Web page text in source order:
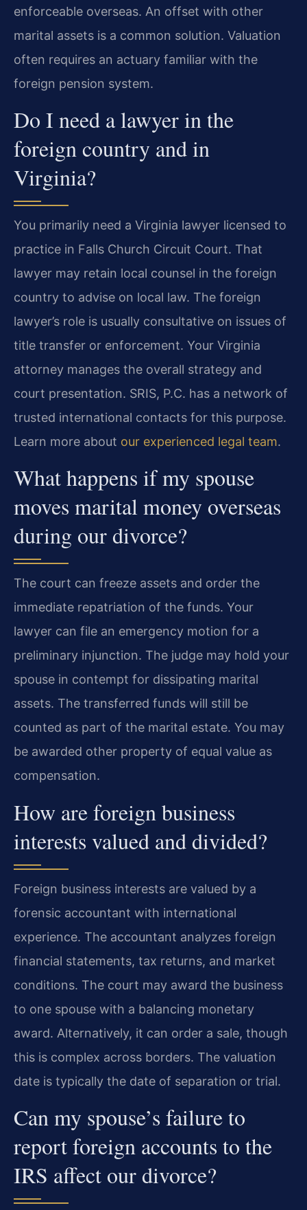
enforceable overseas. An offset with other
marital assets is a common solution. Valuation
often requires an actuary familiar with the
foreign pension system.
Do I need a lawyer in the
foreign country and in
Virginia?
You primarily need a Virginia lawyer licensed to
practice in Falls Church Circuit Court. That
lawyer may retain local counsel in the foreign
country to advise on local law. The foreign
lawyer’s role is usually consultative on issues of
title transfer or enforcement. Your Virginia
attorney manages the overall strategy and
court presentation. SRIS, P.C. has a network of
trusted international contacts for this purpose.
Learn more about our experienced legal team.
What happens if my spouse
moves marital money overseas
during our divorce?
The court can freeze assets and order the
immediate repatriation of the funds. Your
lawyer can file an emergency motion for a
preliminary injunction. The judge may hold your
spouse in contempt for dissipating marital
assets. The transferred funds will still be
counted as part of the marital estate. You may
be awarded other property of equal value as
compensation.
How are foreign business
interests valued and divided?
Foreign business interests are valued by a
forensic accountant with international
experience. The accountant analyzes foreign
financial statements, tax returns, and market
conditions. The court may award the business
to one spouse with a balancing monetary
award. Alternatively, it can order a sale, though
this is complex across borders. The valuation
date is typically the date of separation or trial.
Can my spouse’s failure to
report foreign accounts to the
IRS affect our divorce?